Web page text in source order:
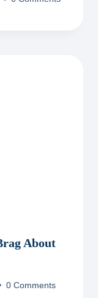
About
0 Comments